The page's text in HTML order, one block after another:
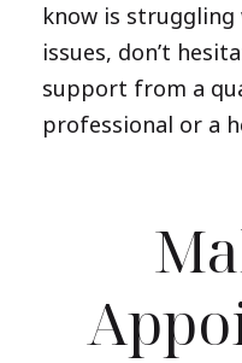
know is
issues, don’t
support from a
professional or a